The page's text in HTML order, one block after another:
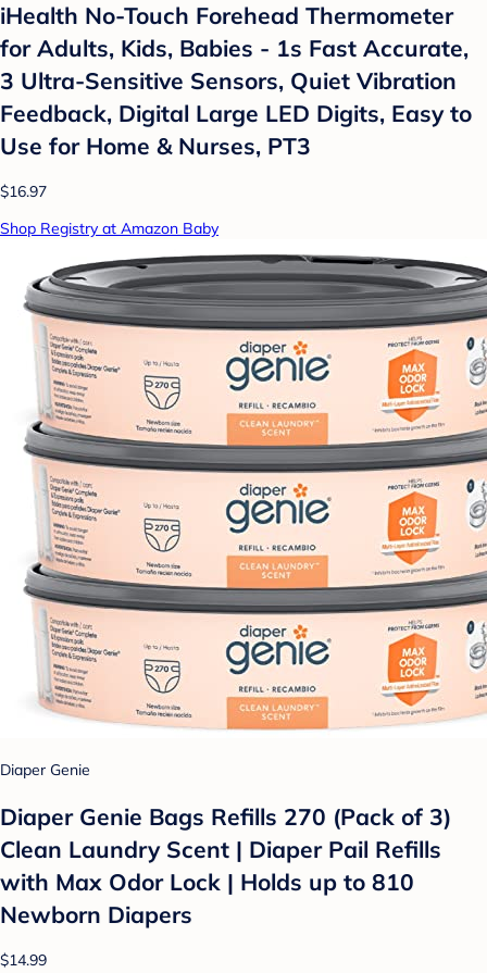
iHealth No-Touch Forehead Thermometer
for Adults, Kids, Babies - 1s Fast Accurate,
3 Ultra-Sensitive Sensors, Quiet Vibration
Feedback, Digital Large LED Digits, Easy to
Use for Home & Nurses, PT3
$16.97
Shop Registry at Amazon Baby
Diaper Genie
Diaper Genie Bags Refills 270 (Pack of 3)
Clean Laundry Scent | Diaper Pail Refills
with Max Odor Lock | Holds up to 810
Newborn Diapers
$14.99